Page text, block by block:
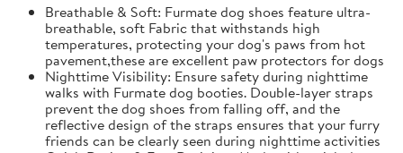
Breathable & Soft: Furmate dog shoes feature ultra-
breathable, soft Fabric that withstands high
temperatures, protecting your dog's paws from hot
pavement,these are excellent paw protectors for dogs
Nighttime Visibility: Ensure safety during nighttime
walks with Furmate dog booties. Double-layer straps
prevent the dog shoes from falling off, and the
reflective design of the straps ensures that your furry
friends can be clearly seen during nighttime activities